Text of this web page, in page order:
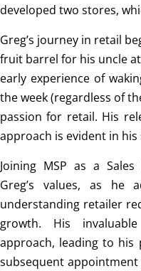
developed two stores,
Greg’s journey in retail
fruit barrel for his uncle at
early experience of
the week (regardless of
passion for retail. His
approach is evident in his
Joining MSP as a
Greg’s values, as he
understanding retailer
growth. His invaluable
approach, leading to
subsequent